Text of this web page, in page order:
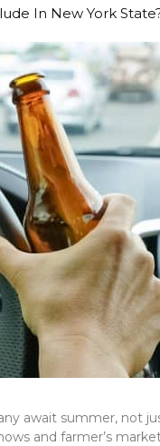
In New York
await summer, not
and farmer’s